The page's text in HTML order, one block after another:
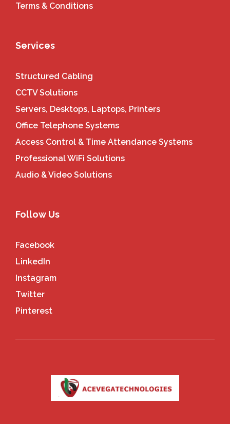
Terms & Conditions
Services
Structured Cabling
CCTV Solutions
Servers, Desktops, Laptops, Printers
Office Telephone Systems
Access Control & Time Attendance Systems
Professional WiFi Solutions
Audio & Video Solutions
Follow Us
Facebook
LinkedIn
Instagram
Twitter
Pinterest